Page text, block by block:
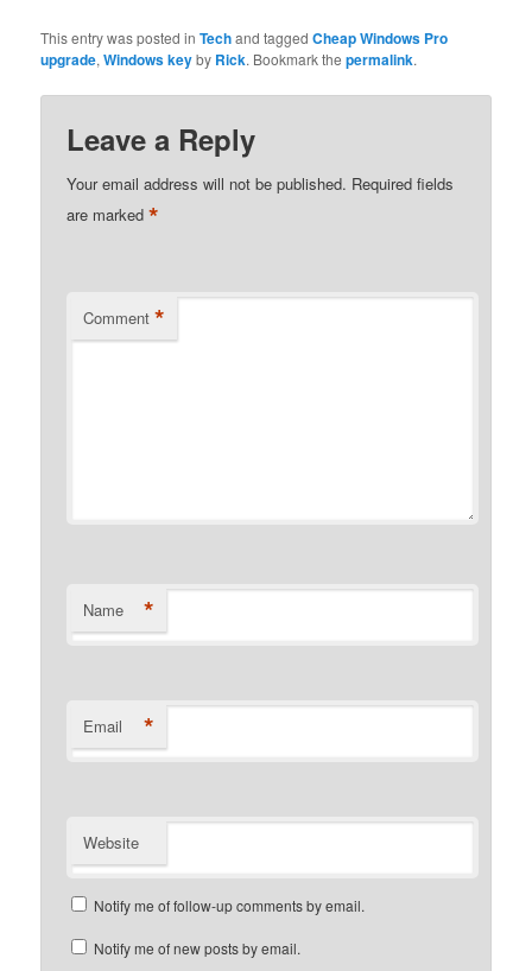
This entry was posted inTechand taggedCheap Windows Pro
upgrade,Windows keyby Rick. Bookmark thepermalink.
Leave a Reply
Your email address will not be published. Required fields
are marked*
Comment *
Name *
Email *
Website
Notify me of follow-up comments by email.
Notify me of new posts by email.